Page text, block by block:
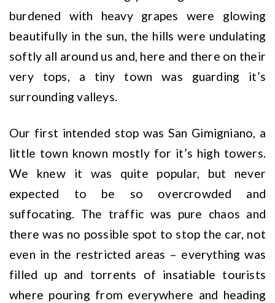
burdened with heavy grapes were glowing
beautifully in the sun, the hills were undulating
softly all around us and, here and there on their
very tops, a tiny town was guarding it’s
surrounding valleys.
Our first intended stop was San Gimigniano, a
little town known mostly for it’s high towers.
We knew it was quite popular, but never
expected to be so overcrowded and
suffocating. The traffic was pure chaos and
there was no possible spot to stop the car, not
even in the restricted areas – everything was
filled up and torrents of insatiable tourists
where pouring from everywhere and heading